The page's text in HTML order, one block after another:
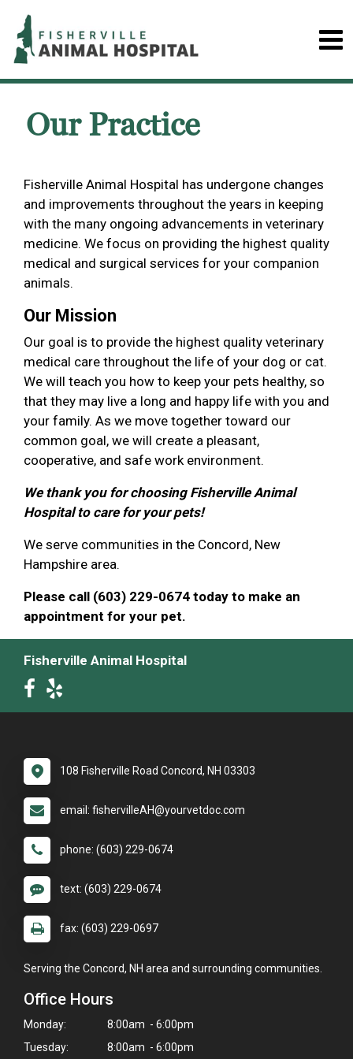
Our Practice
Fisherville Animal Hospital has undergone changes
and improvements throughout the years in keeping
with the many ongoing advancements in veterinary
medicine. We focus on providing the highest quality
medical and surgical services for your companion
animals.
Our Mission
Our goal is to provide the highest quality veterinary
medical care throughout the life of your dog or cat.
We will teach you how to keep your pets healthy, so
that they may live a long and happy life with you and
your family. As we move together toward our
common goal, we will create a pleasant,
cooperative, and safe work environment.
We thank you for choosing Fisherville Animal
Hospital to care for your pets!
We serve communities in the Concord, New
Hampshire area.
Please call (603) 229-0674 today to make an
appointment for your pet.
Fisherville Animal Hospital
108 Fisherville Road Concord, NH 03303
email: fishervilleAH@yourvetdoc.com
phone: (603) 229-0674
text: (603) 229-0674
fax: (603) 229-0697
Serving the Concord, NH area and surrounding communities.
Office Hours
Monday:
8:00am - 6:00pm
Tuesday:
8:00am - 6:00pm